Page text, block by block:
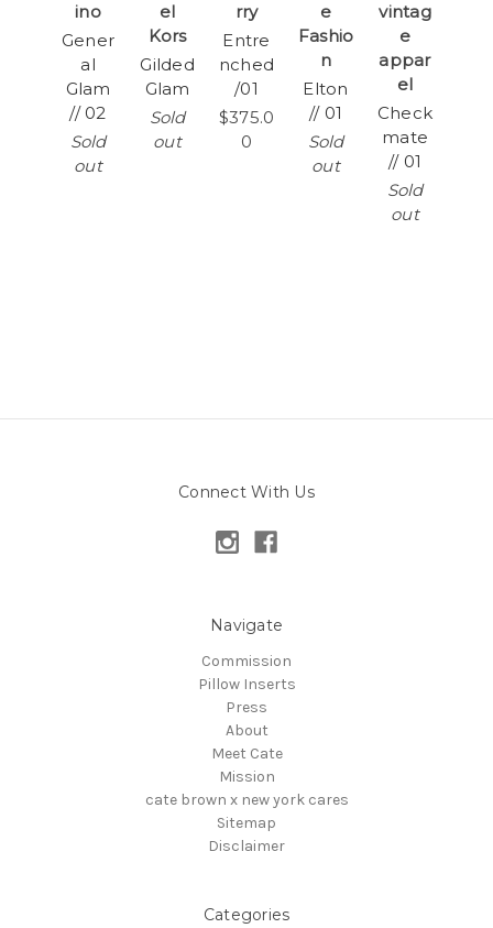
ino
Gener
al
Glam
// 02
Sold
out
el
Kors
Gilded
Glam
Sold
out
rry
Entre
nched
/01
$375.0
0
e
Fashio
n
Elton
// 01
Sold
out
vintag
e
appar
el
Check
mate
// 01
Sold
out
Connect With Us
Navigate
Commission
Pillow Inserts
Press
About
Meet Cate
Mission
cate brown x new york cares
Sitemap
Disclaimer
Categories